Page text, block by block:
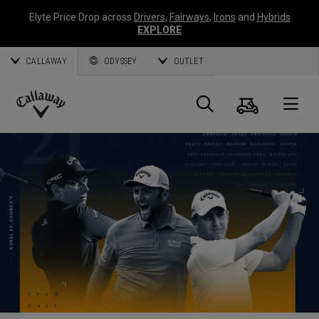
Elyte Price Drop across Drivers, Fairways, Irons and Hybrids
EXPLORE
CALLAWAY ODYSSEY OUTLET
Callaway
Search
Cart